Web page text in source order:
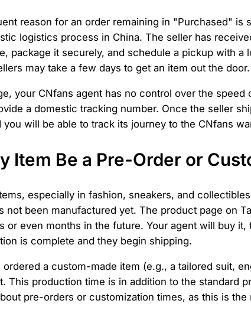
reason for an order remaining in "Purchased" is
logistics process in China. The seller has
package it securely, and schedule a pickup with
may take a few days to get an item out the door.
your CNfans agent has no control over the
a domestic tracking number. Once the seller
you will be able to track its journey to the CNfans
Item Be a Pre-Order or
especially in fashion, sneakers, and
not been manufactured yet. The product page on
or even months in the future. Your agent will buy
is complete and they begin shipping.
ordered a custom-made item (e.g., a tailored suit,
This production time is in addition to the standard
pre-orders or customization times, as this is